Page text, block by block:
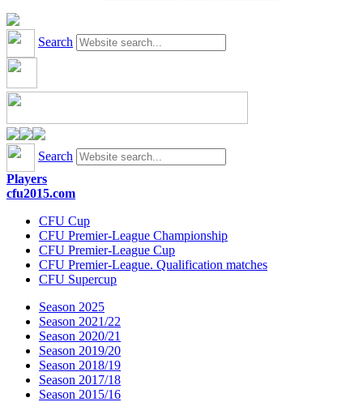
Search
Search
Players
cfu2015.com
CFU Cup
CFU Premier-League Championship
CFU Premier-League Cup
CFU Premier-League. Qualification matches
CFU Supercup
Season 2025
Season 2021/22
Season 2020/21
Season 2019/20
Season 2018/19
Season 2017/18
Season 2015/16